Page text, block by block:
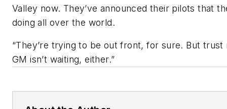
Valley now. They’ve announced their pilots that
doing all over the world.
“They’re trying to be out front, for sure. But
GM isn’t waiting, either.”